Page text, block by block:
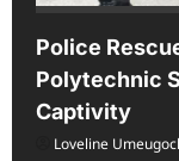
Police
Polytechnic
Captivity
Loveline